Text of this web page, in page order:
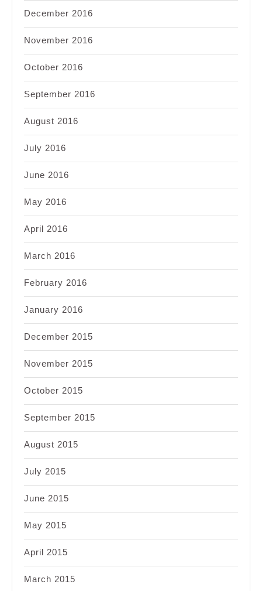
December 2016
November 2016
October 2016
September 2016
August 2016
July 2016
June 2016
May 2016
April 2016
March 2016
February 2016
January 2016
December 2015
November 2015
October 2015
September 2015
August 2015
July 2015
June 2015
May 2015
April 2015
March 2015